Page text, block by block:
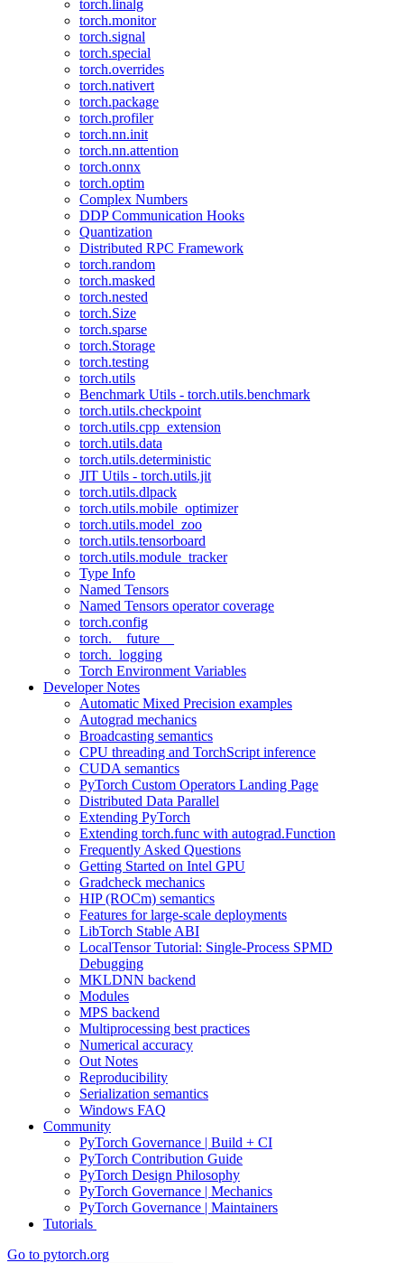
torch.linalg
torch.monitor
torch.signal
torch.special
torch.overrides
torch.nativert
torch.package
torch.profiler
torch.nn.init
torch.nn.attention
torch.onnx
torch.optim
Complex Numbers
DDP Communication Hooks
Quantization
Distributed RPC Framework
torch.random
torch.masked
torch.nested
torch.Size
torch.sparse
torch.Storage
torch.testing
torch.utils
Benchmark Utils - torch.utils.benchmark
torch.utils.checkpoint
torch.utils.cpp_extension
torch.utils.data
torch.utils.deterministic
JIT Utils - torch.utils.jit
torch.utils.dlpack
torch.utils.mobile_optimizer
torch.utils.model_zoo
torch.utils.tensorboard
torch.utils.module_tracker
Type Info
Named Tensors
Named Tensors operator coverage
torch.config
torch.__future__
torch._logging
Torch Environment Variables
Developer Notes
Automatic Mixed Precision examples
Autograd mechanics
Broadcasting semantics
CPU threading and TorchScript inference
CUDA semantics
PyTorch Custom Operators Landing Page
Distributed Data Parallel
Extending PyTorch
Extending torch.func with autograd.Function
Frequently Asked Questions
Getting Started on Intel GPU
Gradcheck mechanics
HIP (ROCm) semantics
Features for large-scale deployments
LibTorch Stable ABI
LocalTensor Tutorial: Single-Process SPMD
Debugging
MKLDNN backend
Modules
MPS backend
Multiprocessing best practices
Numerical accuracy
Out Notes
Reproducibility
Serialization semantics
Windows FAQ
Community
PyTorch Governance | Build + CI
PyTorch Contribution Guide
PyTorch Design Philosophy
PyTorch Governance | Mechanics
PyTorch Governance | Maintainers
Tutorials
Go to pytorch.org